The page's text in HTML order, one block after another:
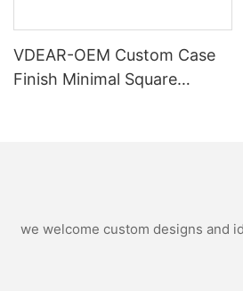
VDEAR-OEM Custom Case
Finish Minimal Square
we welcome custom designs and